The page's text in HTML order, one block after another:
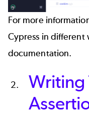
For more
Cypress in different
documentation.
Writing